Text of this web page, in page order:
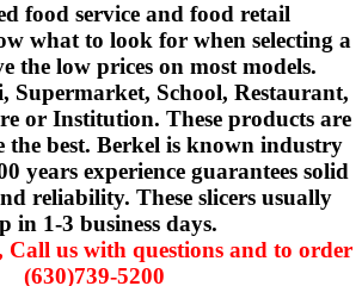
food service and food retail
what to look for when selecting a
the low prices on most models.
Supermarket, School, Restaurant,
or Institution. These products are
the best. Berkel is known industry
years experience guarantees solid
reliability. These slicers usually
in 1-3 business days.
Call us with questions and to order
(630)739-5200